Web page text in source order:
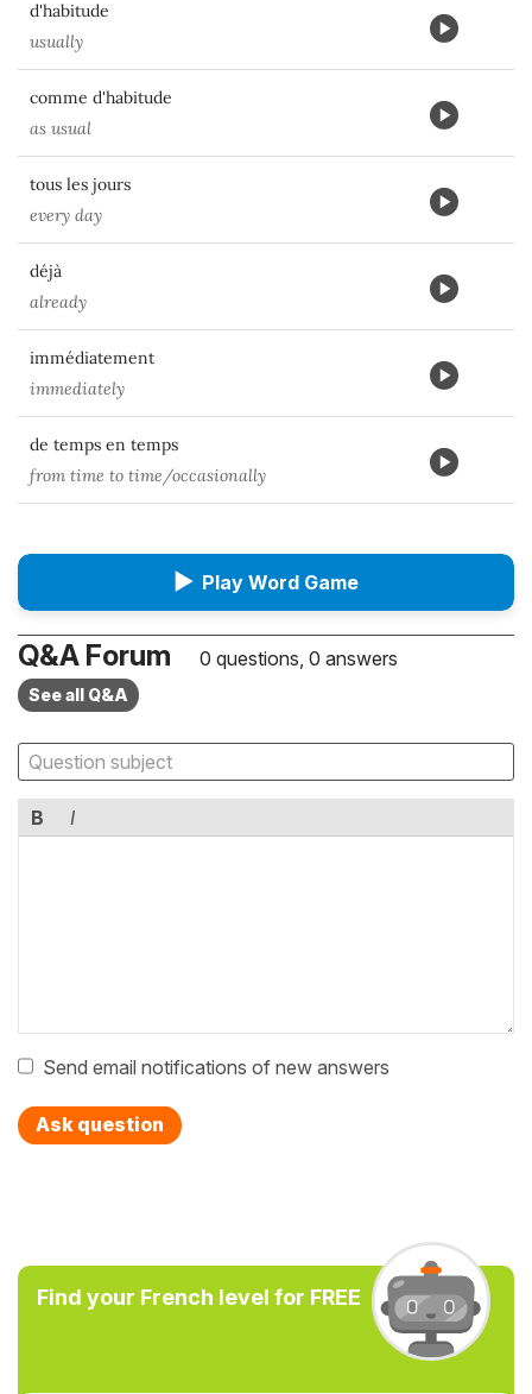
d'habitude
usually
comme d'habitude
as usual
tous les jours
every day
déjà
already
immédiatement
immediately
de temps en temps
from time to time/occasionally
▶ Play Word Game
Q&A Forum 0 questions, 0 answers
See all Q&A
B I
Send email notifications of new answers
Ask question
Find your French level for FREE